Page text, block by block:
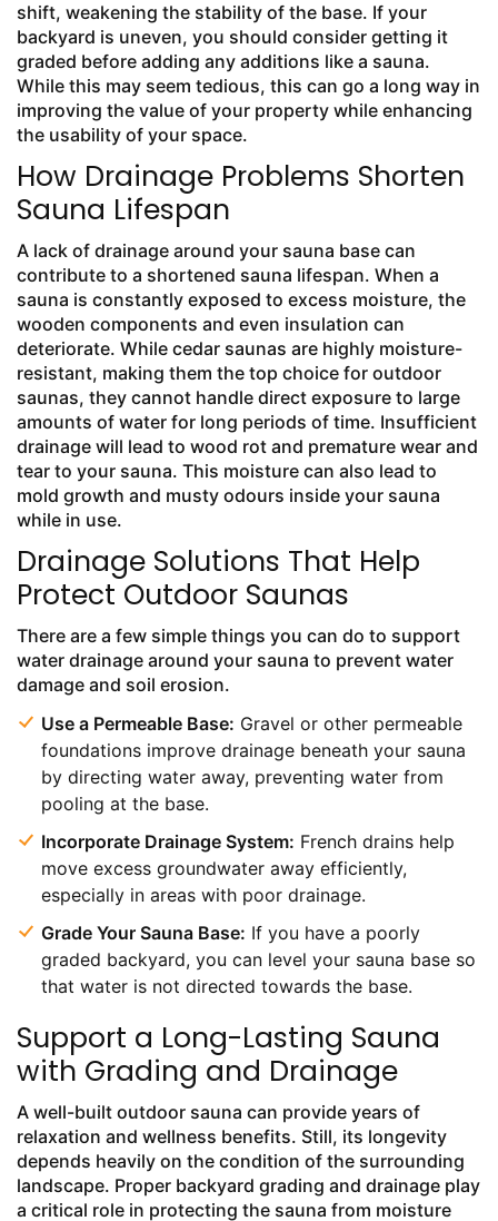
shift, weakening the stability of the base. If your
backyard is uneven, you should consider getting it
graded before adding any additions like a sauna.
While this may seem tedious, this can go a long way in
improving the value of your property while enhancing
the usability of your space.
How Drainage Problems Shorten
Sauna Lifespan
A lack of drainage around your sauna base can
contribute to a shortened sauna lifespan. When a
sauna is constantly exposed to excess moisture, the
wooden components and even insulation can
deteriorate. While cedar saunas are highly moisture-
resistant, making them the top choice for outdoor
saunas, they cannot handle direct exposure to large
amounts of water for long periods of time. Insufficient
drainage will lead to wood rot and premature wear and
tear to your sauna. This moisture can also lead to
mold growth and musty odours inside your sauna
while in use.
Drainage Solutions That Help
Protect Outdoor Saunas
There are a few simple things you can do to support
water drainage around your sauna to prevent water
damage and soil erosion.
Use a Permeable Base: Gravel or other permeable
foundations improve drainage beneath your sauna
by directing water away, preventing water from
pooling at the base.
Incorporate Drainage System: French drains help
move excess groundwater away efficiently,
especially in areas with poor drainage.
Grade Your Sauna Base: If you have a poorly
graded backyard, you can level your sauna base so
that water is not directed towards the base.
Support a Long-Lasting Sauna
with Grading and Drainage
A well-built outdoor sauna can provide years of
relaxation and wellness benefits. Still, its longevity
depends heavily on the condition of the surrounding
landscape. Proper backyard grading and drainage play
a critical role in protecting the sauna from moisture